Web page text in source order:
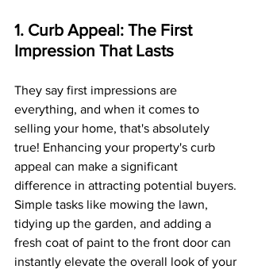
1. Curb Appeal: The First
Impression That Lasts
They say first impressions are
everything, and when it comes to
selling your home, that's absolutely
true! Enhancing your property's curb
appeal can make a significant
difference in attracting potential buyers.
Simple tasks like mowing the lawn,
tidying up the garden, and adding a
fresh coat of paint to the front door can
instantly elevate the overall look of your